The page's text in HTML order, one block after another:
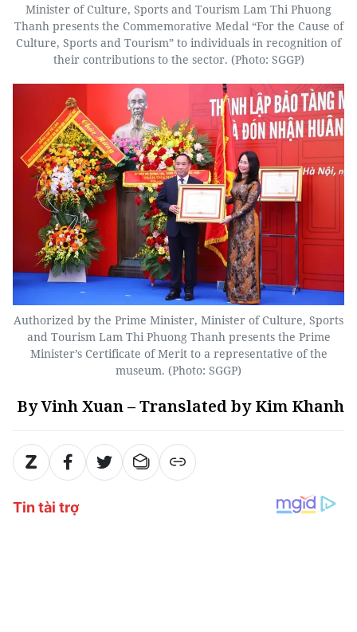
Minister of Culture, Sports and Tourism Lam Thi Phuong
Thanh presents the Commemorative Medal “For the Cause of
Culture, Sports and Tourism” to individuals in recognition of
their contributions to the sector. (Photo: SGGP)
Authorized by the Prime Minister, Minister of Culture, Sports
and Tourism Lam Thi Phuong Thanh presents the Prime
Minister’s Certificate of Merit to a representative of the
museum. (Photo: SGGP)
By Vinh Xuan – Translated by Kim Khanh